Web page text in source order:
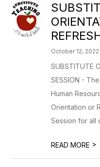
October 12, 2022
SUBSTITUTE
SESSION -
Human
Orientation or
Session for all
READ MORE >